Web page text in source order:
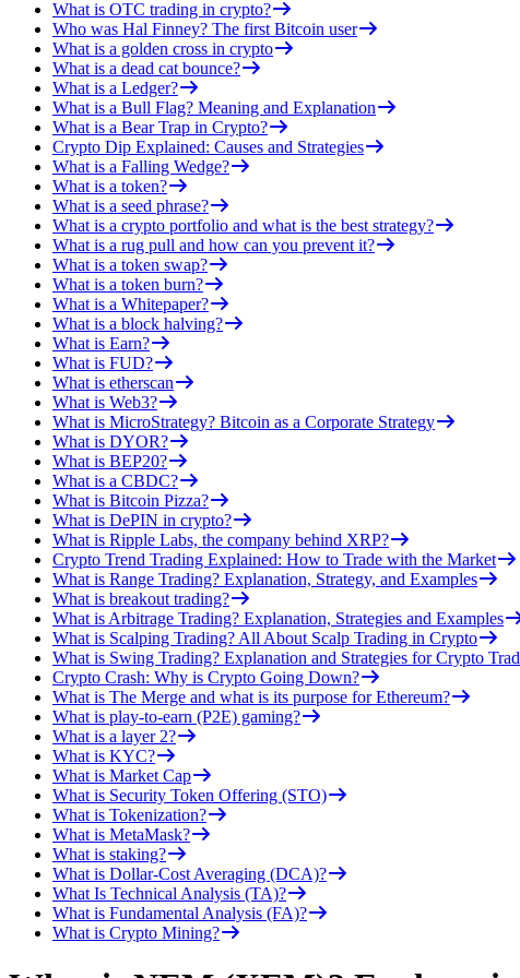
What is OTC trading in crypto?
Who was Hal Finney? The first Bitcoin user
What is a golden cross in crypto
What is a dead cat bounce?
What is a Ledger?
What is a Bull Flag? Meaning and Explanation
What is a Bear Trap in Crypto?
Crypto Dip Explained: Causes and Strategies
What is a Falling Wedge?
What is a token?
What is a seed phrase?
What is a crypto portfolio and what is the best strategy?
What is a rug pull and how can you prevent it?
What is a token swap?
What is a token burn?
What is a Whitepaper?
What is a block halving?
What is Earn?
What is FUD?
What is etherscan
What is Web3?
What is MicroStrategy? Bitcoin as a Corporate Strategy
What is DYOR?
What is BEP20?
What is a CBDC?
What is Bitcoin Pizza?
What is DePIN in crypto?
What is Ripple Labs, the company behind XRP?
Crypto Trend Trading Explained: How to Trade with the Market
What is Range Trading? Explanation, Strategy, and Examples
What is breakout trading?
What is Arbitrage Trading? Explanation, Strategies and Examples
What is Scalping Trading? All About Scalp Trading in Crypto
What is Swing Trading? Explanation and Strategies for Crypto
Crypto Crash: Why is Crypto Going Down?
What is The Merge and what is its purpose for Ethereum?
What is play-to-earn (P2E) gaming?
What is a layer 2?
What is KYC?
What is Market Cap
What is Security Token Offering (STO)
What is Tokenization?
What is MetaMask?
What is staking?
What is Dollar-Cost Averaging (DCA)?
What Is Technical Analysis (TA)?
What is Fundamental Analysis (FA)?
What is Crypto Mining?